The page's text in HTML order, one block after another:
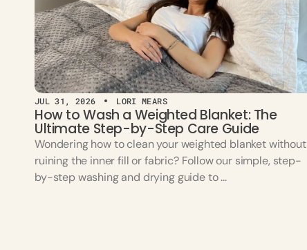
JUL 31, 2026 LORI MEARS
How to Wash a Weighted Blanket: The
Ultimate Step-by-Step Care Guide
Wondering how to clean your weighted blanket without
ruining the inner fill or fabric? Follow our simple, step-
by-step washing and drying guide to ...